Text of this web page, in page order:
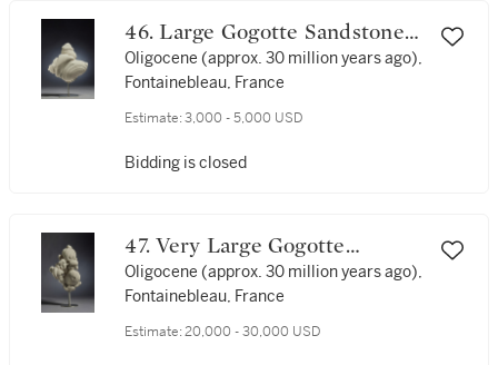
46. Large Gogotte Sandstone
Formation
Oligocene (approx. 30 million years ago),
Fontainebleau, France
Estimate: 3,000 - 5,000 USD
Bidding is closed
47. Very Large Gogotte
Sandstone Formation
Oligocene (approx. 30 million years ago),
Fontainebleau, France
Estimate: 20,000 - 30,000 USD